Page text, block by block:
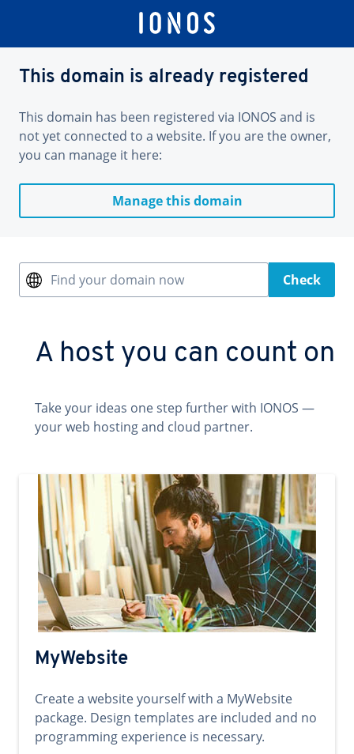
This domain is already registered
This domain has been registered via IONOS and is
not yet connected to a website. If you are the owner,
you can manage it here:
Manage this domain
Find your domain now Check
A host you can count on
Take your ideas one step further with IONOS —
your web hosting and cloud partner.
MyWebsite
Create a website yourself with a MyWebsite
package. Design templates are included and no
programming experience is necessary.